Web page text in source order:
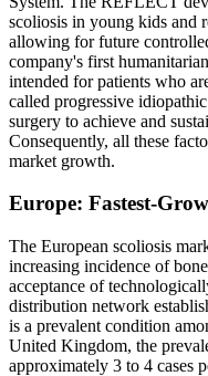
scoliosis in young kids and
allowing for future
company's first
intended for patients who
called progressive
surgery to achieve and
Consequently, all these
market growth.
Europe: Fastest-
The European scoliosis
increasing incidence of
acceptance of
distribution network
is a prevalent condition
United Kingdom, the
approximately 3 to 4 cases